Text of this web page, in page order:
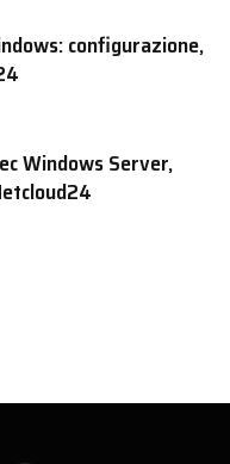
configurazione,
Windows Server,